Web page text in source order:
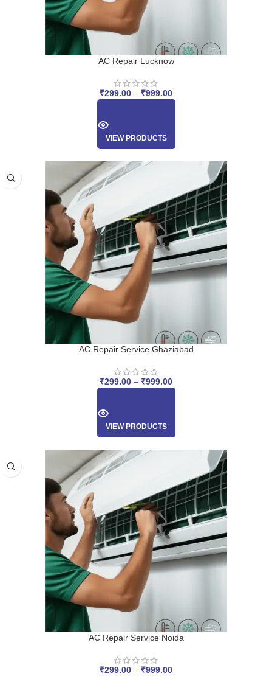
AC Repair Lucknow
₹299.00 – ₹999.00
VIEW PRODUCTS
AC Repair Service Ghaziabad
₹299.00 – ₹999.00
VIEW PRODUCTS
AC Repair Service Noida
₹299.00 – ₹999.00